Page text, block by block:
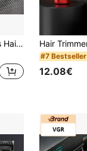
VGR Hair Trimmer Cordless Hair Clipper Adjustable Electric Hair Clipper Plastic Freely Adjust The Length Trimmer For Men Barber Hair Clipper V-197
#7 Bestseller
12.08€